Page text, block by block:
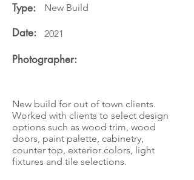
Type: New Build
Date: 2021
Photographer:
New build for out of town clients.
Worked with clients to select design
options such as wood trim, wood
doors, paint palette, cabinetry,
counter top, exterior colors, light
fixtures and tile selections.